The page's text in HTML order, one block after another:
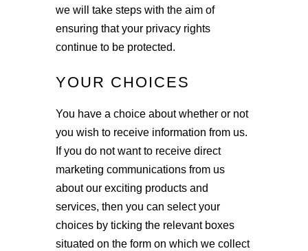
we will take steps with the aim of
ensuring that your privacy rights
continue to be protected.
YOUR CHOICES
You have a choice about whether or not
you wish to receive information from us.
If you do not want to receive direct
marketing communications from us
about our exciting products and
services, then you can select your
choices by ticking the relevant boxes
situated on the form on which we collect